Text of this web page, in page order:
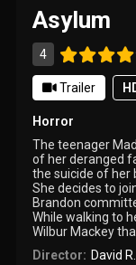
Asylum
4
Trailer
Horror
The teenager
of her deranged
the suicide of her
She decides to
Brandon
While walking to
Wilbur Mackey
Director: David